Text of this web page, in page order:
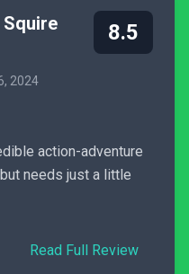
2024
8.5
action-adventure
needs just a little
Read Full Review